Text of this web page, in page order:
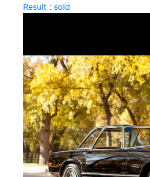
Result : sold